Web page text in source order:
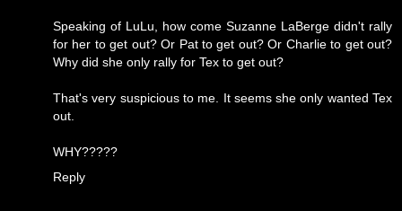
Speaking of LuLu, how come Suzanne LaBerge didn't rally
for her to get out? Or Pat to get out? Or Charlie to get out?
Why did she only rally for Tex to get out?
That's very suspicious to me. It seems she only wanted Tex
out.
WHY?????
Reply